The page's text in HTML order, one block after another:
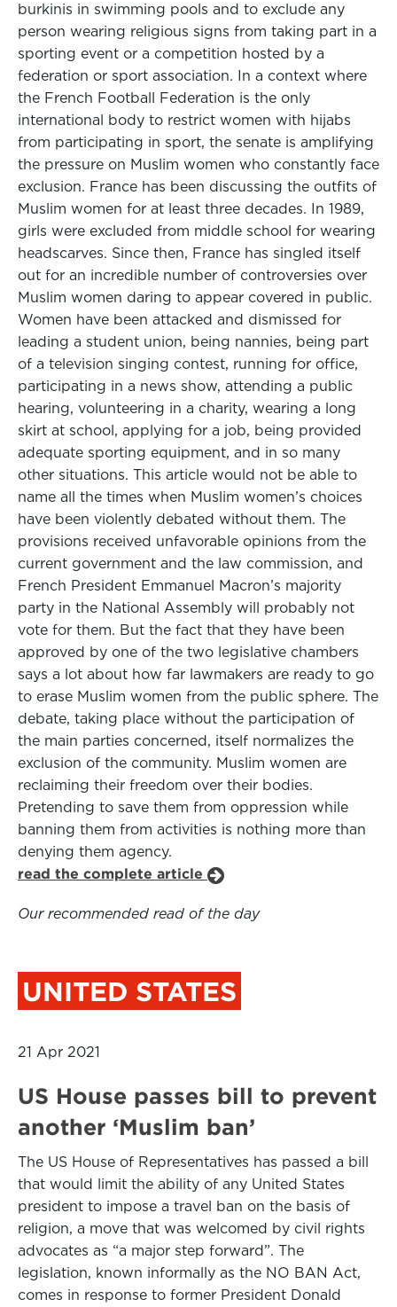
burkinis in swimming pools and to exclude any
person wearing religious signs from taking part in a
sporting event or a competition hosted by a
federation or sport association. In a context where
the French Football Federation is the only
international body to restrict women with hijabs
from participating in sport, the senate is amplifying
the pressure on Muslim women who constantly face
exclusion. France has been discussing the outfits of
Muslim women for at least three decades. In 1989,
girls were excluded from middle school for wearing
headscarves. Since then, France has singled itself
out for an incredible number of controversies over
Muslim women daring to appear covered in public.
Women have been attacked and dismissed for
leading a student union, being nannies, being part
of a television singing contest, running for office,
participating in a news show, attending a public
hearing, volunteering in a charity, wearing a long
skirt at school, applying for a job, being provided
adequate sporting equipment, and in so many
other situations. This article would not be able to
name all the times when Muslim women’s choices
have been violently debated without them. The
provisions received unfavorable opinions from the
current government and the law commission, and
French President Emmanuel Macron’s majority
party in the National Assembly will probably not
vote for them. But the fact that they have been
approved by one of the two legislative chambers
says a lot about how far lawmakers are ready to go
to erase Muslim women from the public sphere. The
debate, taking place without the participation of
the main parties concerned, itself normalizes the
exclusion of the community. Muslim women are
reclaiming their freedom over their bodies.
Pretending to save them from oppression while
banning them from activities is nothing more than
denying them agency.
read the complete article
Our recommended read of the day
UNITED STATES
21 Apr 2021
US House passes bill to prevent
another ‘Muslim ban’
The US House of Representatives has passed a bill
that would limit the ability of any United States
president to impose a travel ban on the basis of
religion, a move that was welcomed by civil rights
advocates as “a major step forward”. The
legislation, known informally as the NO BAN Act,
comes in response to former President Donald